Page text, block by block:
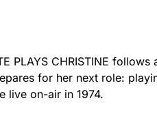
PLAYS CHRISTINE follows
for her next role:
live on-air in 1974.